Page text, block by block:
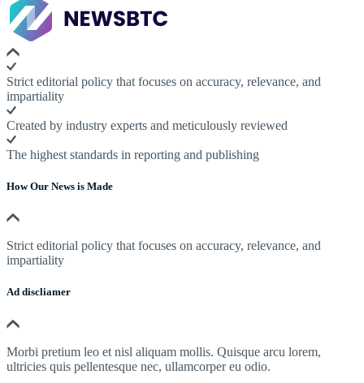
Strict editorial policy that focuses on accuracy, relevance, and
impartiality
Created by industry experts and meticulously reviewed
The highest standards in reporting and publishing
How Our News is Made
Strict editorial policy that focuses on accuracy, relevance, and
impartiality
Ad discliamer
Morbi pretium leo et nisl aliquam mollis. Quisque arcu lorem,
ultricies quis pellentesque nec, ullamcorper eu odio.